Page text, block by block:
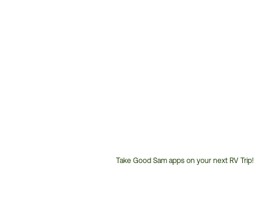
Take Good Sam apps on your next RV Trip!